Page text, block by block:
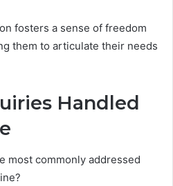
fosters a sense of freedom
them to articulate their needs
Handled
most commonly addressed